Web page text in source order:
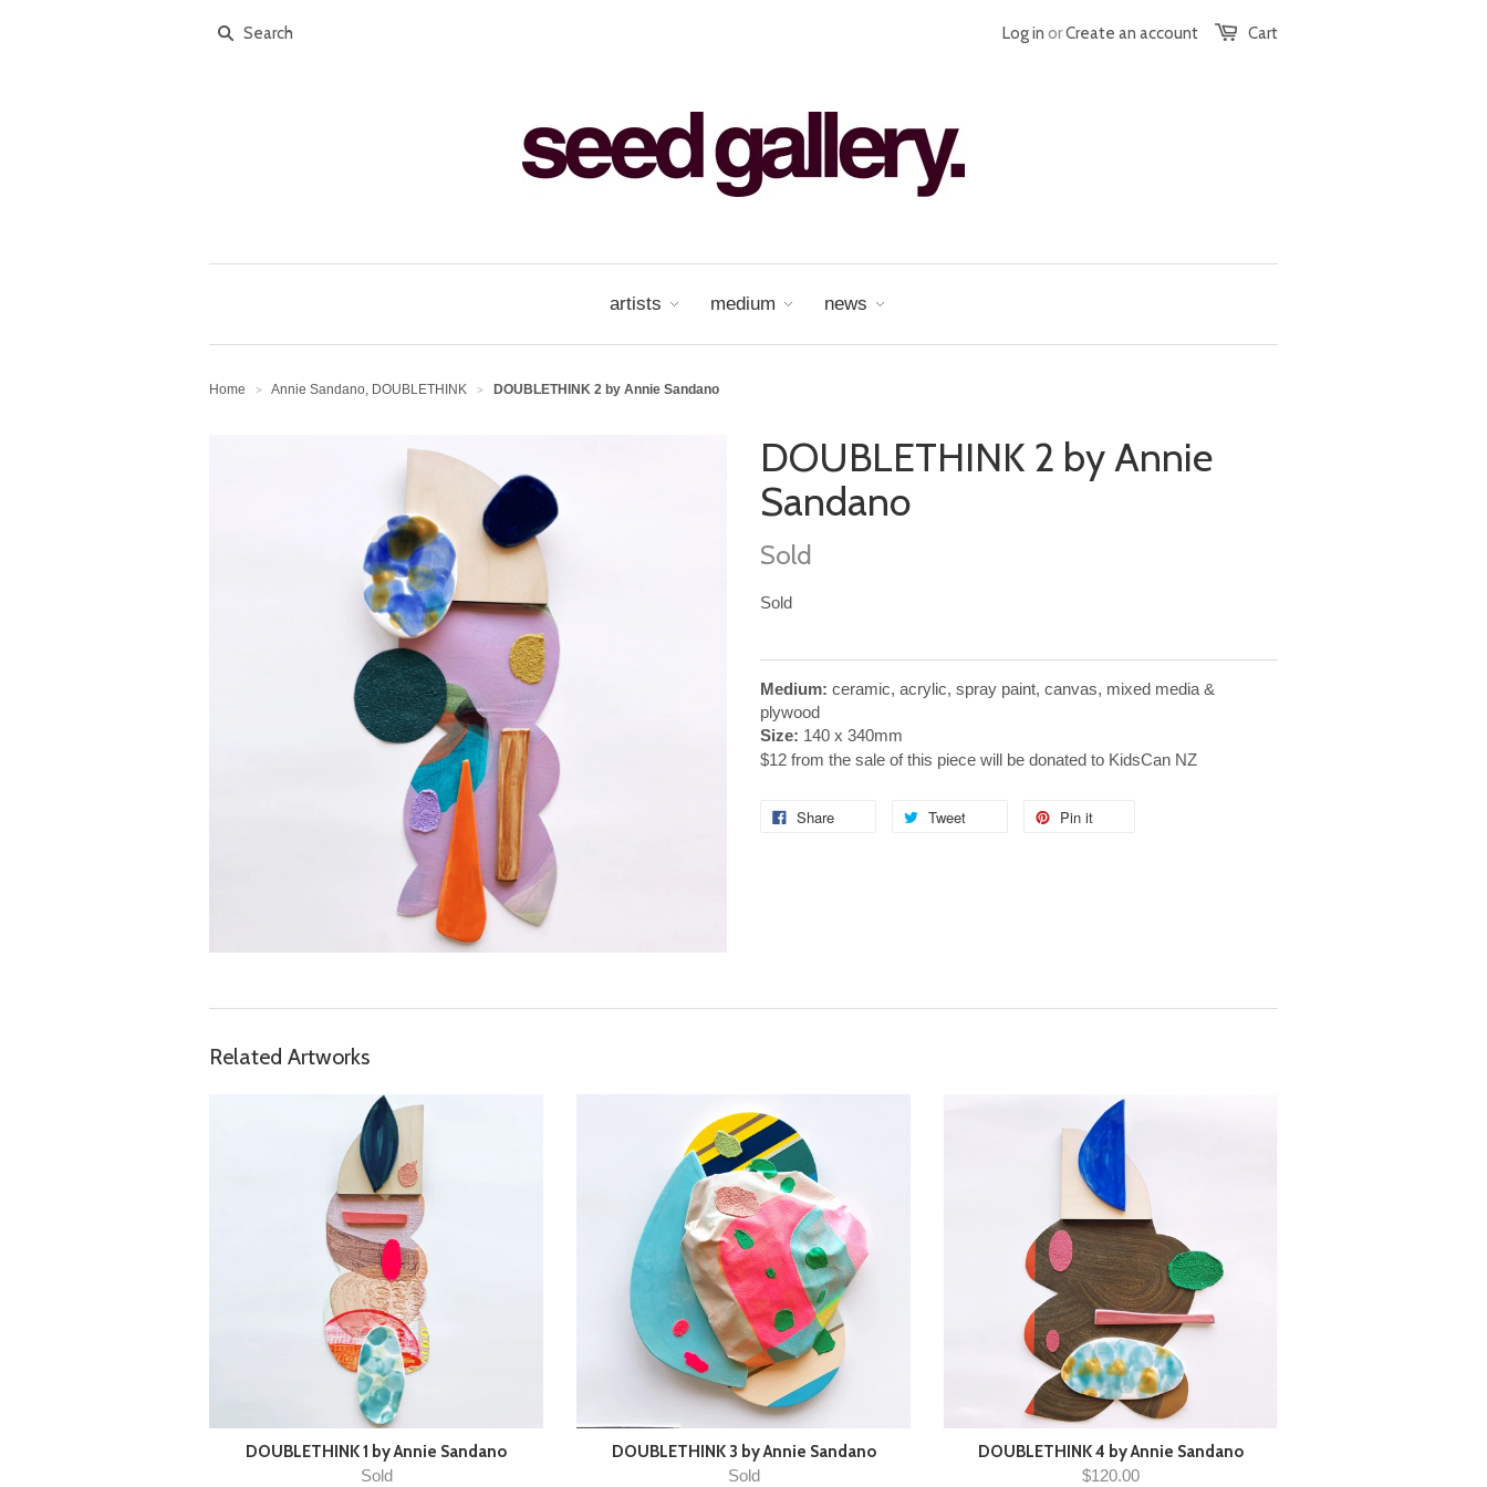
Cart
Log in orCreate an account
artists medium news
Home > Annie Sandano, DOUBLETHINK > DOUBLETHINK 2 by Annie Sandano
DOUBLETHINK 2 by Annie
Sandano
Sold
Sold
Medium: ceramic, acrylic, spray paint, canvas, mixed media &
plywood
Size: 140 x 340mm
$12 from the sale of this piece will be donated to KidsCan NZ
Share Tweet Pin it
Related Artworks
DOUBLETHINK 1 by Annie Sandano
Sold
DOUBLETHINK 3 by Annie Sandano
Sold
DOUBLETHINK 4 by Annie Sandano
$120.00